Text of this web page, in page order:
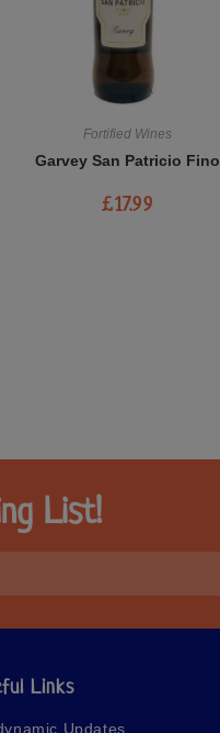
Fortified Wines
Garvey San Patricio Fino
£17.99
List!
Links
Updates